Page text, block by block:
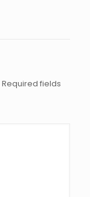
Required fields